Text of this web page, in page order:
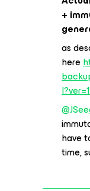
+
as
here
have
time,